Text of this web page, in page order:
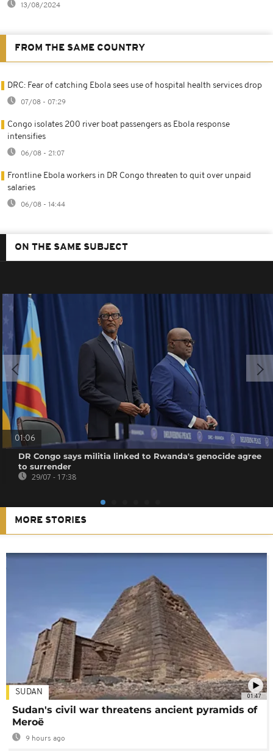
13/08/2024
FROM THE SAME COUNTRY
DRC: Fear of catching Ebola sees use of hospital health services drop
07/08 - 07:29
Congo isolates 200 river boat passengers as Ebola response
intensifies
06/08 - 21:07
Frontline Ebola workers in DR Congo threaten to quit over unpaid
salaries
06/08 - 14:44
ON THE SAME SUBJECT
01:06
DR Congo says militia linked to Rwanda's genocide agree
to surrender
29/07 - 17:38
MORE STORIES
01:47
SUDAN
Sudan's civil war threatens ancient pyramids of
Meroë
9 hours ago